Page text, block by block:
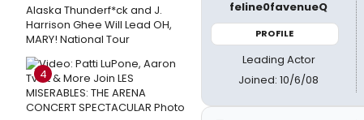
Alaska Thunderf*ck and J.
Harrison Ghee Will Lead OH,
MARY! National Tour
4
feline0favenueQ
PROFILE
Leading Actor
Joined: 10/6/08